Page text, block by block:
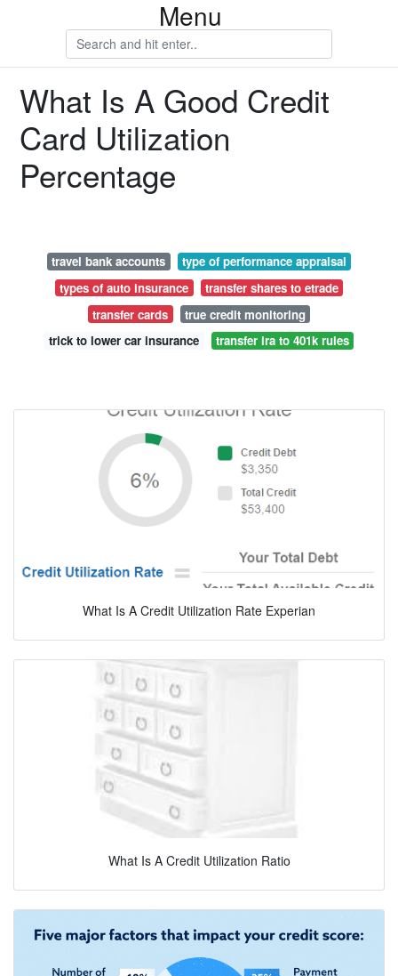
Menu
What Is A Good Credit
Card Utilization
Percentage
travel bank accounts
type of performance appraisal
types of auto insurance
transfer shares to etrade
transfer cards
true credit monitoring
trick to lower car insurance
transfer ira to 401k rules
What Is A Credit Utilization Rate Experian
What Is A Credit Utilization Ratio